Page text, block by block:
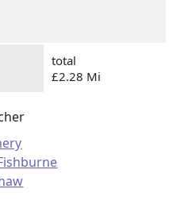
total
£2.28 Mi